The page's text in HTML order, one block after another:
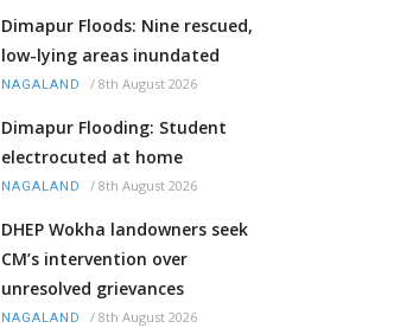
Dimapur Floods: Nine rescued,
low-lying areas inundated
NAGALAND / 8th August 2026
Dimapur Flooding: Student
electrocuted at home
NAGALAND / 8th August 2026
DHEP Wokha landowners seek
CM’s intervention over
unresolved grievances
NAGALAND / 8th August 2026